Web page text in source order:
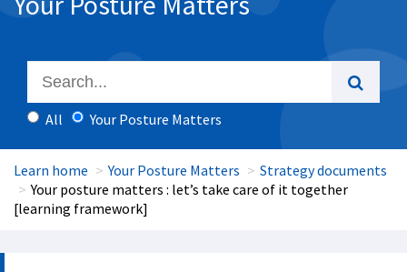
All Your Posture Matters
Learn home Your Posture Matters
Strategy documents
Your posture matters : let’s take care of it together
[learning framework]